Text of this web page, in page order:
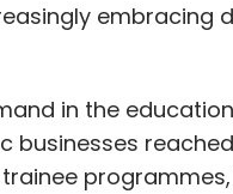
embracing
in the
businesses